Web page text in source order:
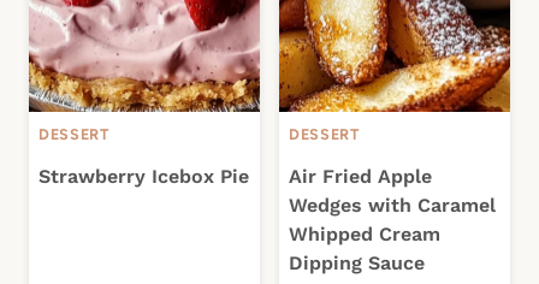
DESSERT
Strawberry Icebox Pie
DESSERT
Air Fried Apple
Wedges with Caramel
Whipped Cream
Dipping Sauce